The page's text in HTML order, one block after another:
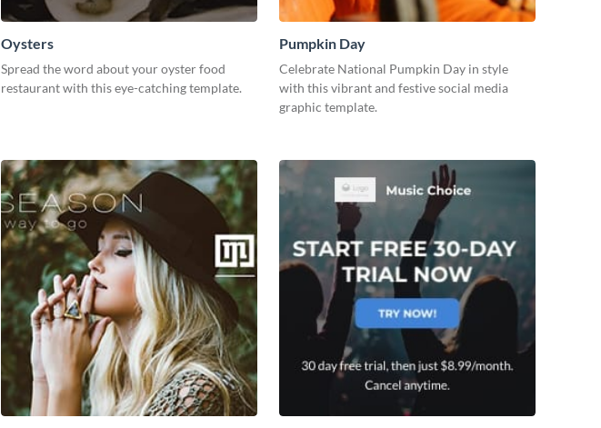
Oysters
Spread the word about your oyster food
restaurant with this eye-catching template.
Pumpkin Day
Celebrate National Pumpkin Day in style
with this vibrant and festive social media
graphic template.